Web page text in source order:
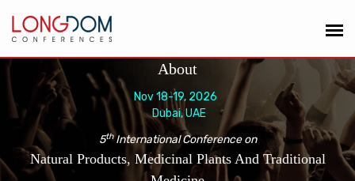
About
Nov 18-19, 2026
Dubai, UAE
5thInternational Conference on
Natural Products, Medicinal Plants And Traditional